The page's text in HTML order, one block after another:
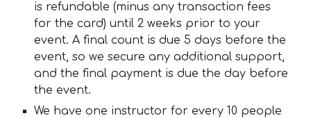
is refundable (minus any transaction fees
for the card) until 2 weeks prior to your
event. A final count is due 5 days before the
event, so we secure any additional support,
and the final payment is due the day before
the event.
We have one instructor for every 10 people